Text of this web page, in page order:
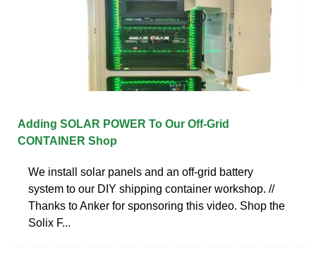
Adding SOLAR POWER To Our Off-Grid
CONTAINER Shop
We install solar panels and an off-grid battery
system to our DIY shipping container workshop. //
Thanks to Anker for sponsoring this video. Shop the
Solix F...